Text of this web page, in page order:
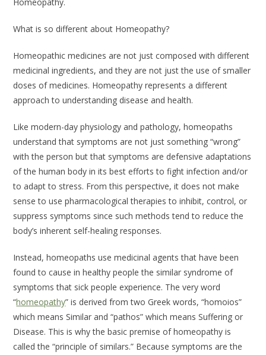
Homeopathy.
What is so different about Homeopathy?
Homeopathic medicines are not just composed with different
medicinal ingredients, and they are not just the use of smaller
doses of medicines. Homeopathy represents a different
approach to understanding disease and health.
Like modern-day physiology and pathology, homeopaths
understand that symptoms are not just something “wrong”
with the person but that symptoms are defensive adaptations
of the human body in its best efforts to fight infection and/or
to adapt to stress. From this perspective, it does not make
sense to use pharmacological therapies to inhibit, control, or
suppress symptoms since such methods tend to reduce the
body’s inherent self-healing responses.
Instead, homeopaths use medicinal agents that have been
found to cause in healthy people the similar syndrome of
symptoms that sick people experience. The very word
“homeopathy” is derived from two Greek words, “homoios”
which meansSimilar and “pathos” which meansSuffering or
Disease. This is why the basic premise of homeopathy is
called the “principle of similars.” Because symptoms are the